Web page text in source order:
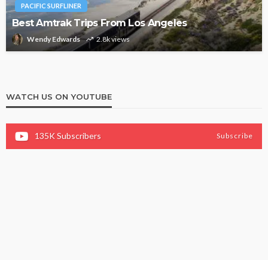
PACIFIC SURFLINER
Best Amtrak Trips From Los Angeles
Wendy Edwards 2.8k views
WATCH US ON YOUTUBE
135KSubscribers Subscribe